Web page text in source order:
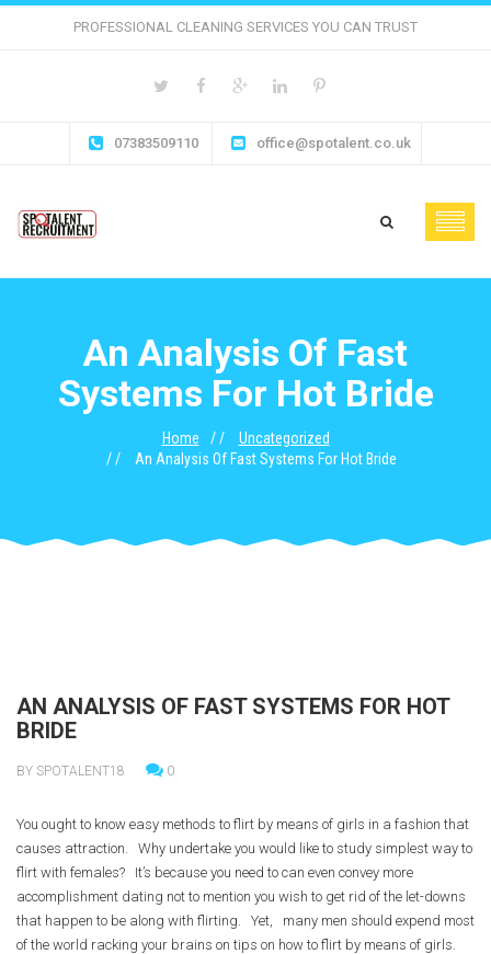
PROFESSIONAL CLEANING SERVICES YOU CAN TRUST
07383509110 office@spotalent.co.uk
An Analysis Of Fast
Systems For Hot Bride
Home
Uncategorized
An Analysis Of Fast Systems For Hot Bride
AN ANALYSIS OF FAST SYSTEMS FOR HOT
BRIDE
BY SPOTALENT18 0
You ought to know easy methods to flirt by means of girls in a fashion that
causes attraction. Why undertake you would like to study simplest way to
flirt with females? It’s because you need to can even convey more
accomplishment dating not to mention you wish to get rid of the let-downs
that happen to be along with flirting. Yet, many men should expend most
of the world racking your brains on tips on how to flirt by means of girls.